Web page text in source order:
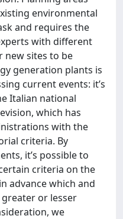
environmental
and requires the
with different
new sites to be
generation plants is
current events: it’s
Italian national
which has
with the
criteria. By
it’s possible to
criteria on the
advance which and
or lesser
we